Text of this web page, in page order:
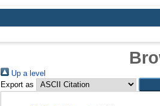
Up a level
Export as